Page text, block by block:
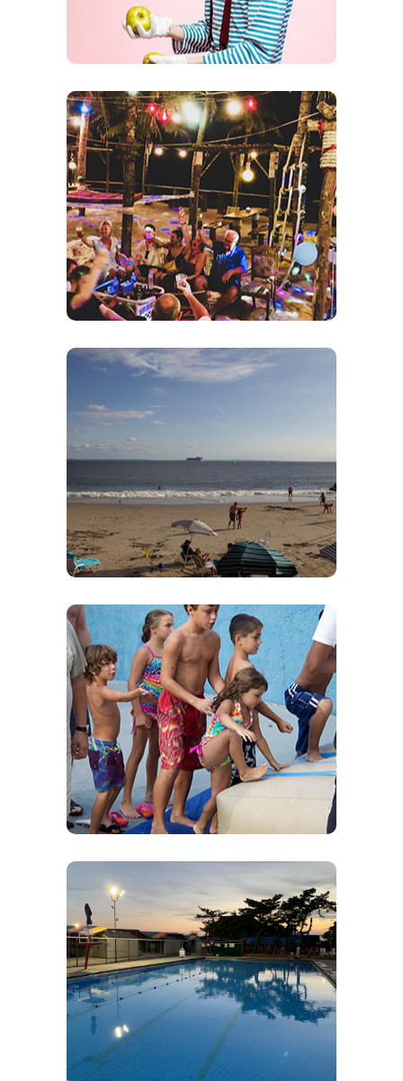
Theme Days
Tons of Theme Nights Including:
Halloween, Carnival, New Year, Senior Social
and many more
Private Beach
Come sit and enjoy our ¼ Mile long Private
Beach located in the heart of Brooklyn. Order a
drink and have relax. We have lounge chairs
that are free to use on our beach.
We do not
provide or rent umbrellas.
Activities for Kids
Volleyball, Pickleball, Sandcastle building,
Swimming, Painting, Drawing, Cards & Board
Games – You name – We do it!
Swimming
Come enjoy a relaxing day in our pool. Don’t
worry if you don’t know how – We offer Swim
Lessons. Swim lessons are private and booked